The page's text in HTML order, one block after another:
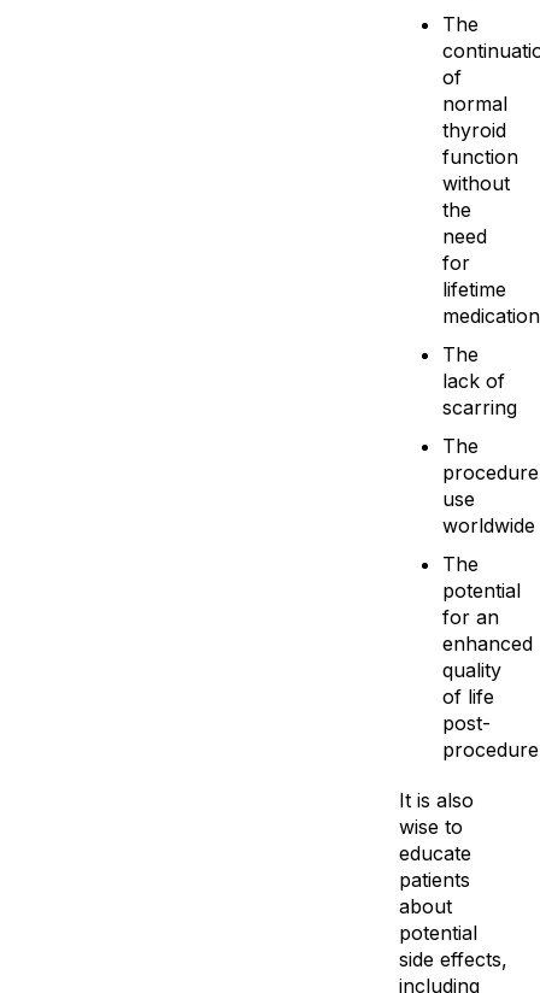
The
of
normal
thyroid
function
without
the
need
for
lifetime
medication
The
lack of
scarring
The
use
worldwide
The
potential
for an
enhanced
quality
of life
post-
procedure
It is also
wise to
educate
patients
about
potential
side effects,
including